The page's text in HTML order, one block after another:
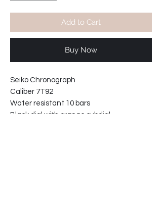
Add to Cart
Buy Now
Seiko Chronograph
Caliber 7T92
Water resistant 10 bars
Black dial with orange subdial.